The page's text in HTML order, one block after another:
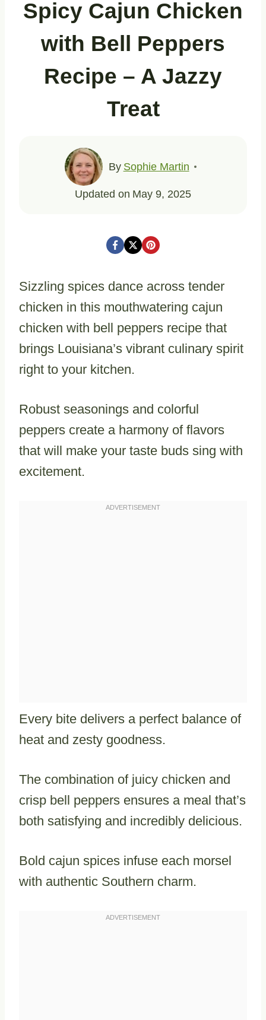
Spicy Cajun Chicken
with Bell Peppers
Recipe – A Jazzy
Treat
By Sophie Martin
Updated on May 9, 2025
Sizzling spices dance across tender
chicken in this mouthwatering cajun
chicken with bell peppers recipe that
brings Louisiana’s vibrant culinary spirit
right to your kitchen.
Robust seasonings and colorful
peppers create a harmony of flavors
that will make your taste buds sing with
excitement.
Every bite delivers a perfect balance of
heat and zesty goodness.
The combination of juicy chicken and
crisp bell peppers ensures a meal that’s
both satisfying and incredibly delicious.
Bold cajun spices infuse each morsel
with authentic Southern charm.